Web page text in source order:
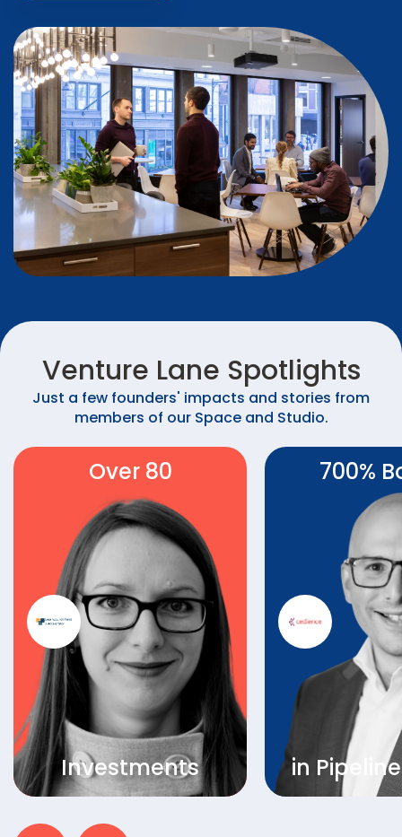
Venture Lane Spotlights
Just a few founders' impacts and stories from
members of our Space and Studio.
Over 80
Investments
700%
in